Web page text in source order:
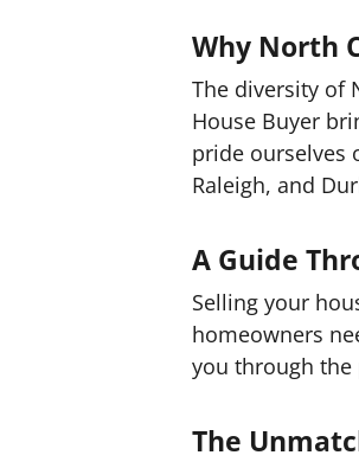
Why North
The diversity of
House Buyer
pride ourselves
Raleigh, and
A Guide
Selling your
homeowners
you through the
The